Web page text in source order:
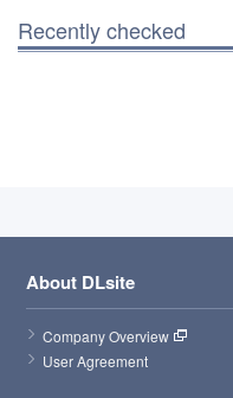
Recently checked
About DLsite
Company Overview
User Agreement